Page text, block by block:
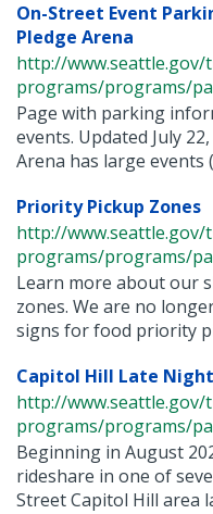
On-Street Event
Pledge Arena
http://
programs/programs/
Page with parking
events. Updated July
Arena has large events
Priority Pickup Zones
http://
programs/programs/
Learn more about our
zones. We are no
signs for food priority
Capitol Hill Late
http://
programs/programs/
Beginning in August
rideshare in one of
Street Capitol Hill area